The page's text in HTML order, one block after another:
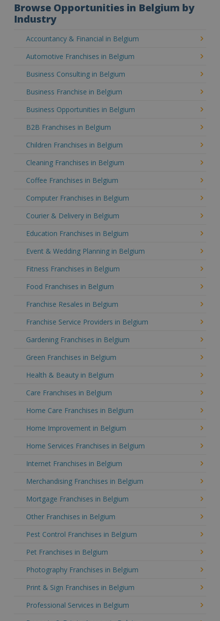
Browse Opportunities in Belgium by
Industry
Accountancy & Financial in Belgium
Automotive Franchises in Belgium
Business Consulting in Belgium
Business Franchise in Belgium
Business Opportunities in Belgium
B2B Franchises in Belgium
Children Franchises in Belgium
Cleaning Franchises in Belgium
Coffee Franchises in Belgium
Computer Franchises in Belgium
Courier & Delivery in Belgium
Education Franchises in Belgium
Event & Wedding Planning in Belgium
Fitness Franchises in Belgium
Food Franchises in Belgium
Franchise Resales in Belgium
Franchise Service Providers in Belgium
Gardening Franchises in Belgium
Green Franchises in Belgium
Health & Beauty in Belgium
Care Franchises in Belgium
Home Care Franchises in Belgium
Home Improvement in Belgium
Home Services Franchises in Belgium
Internet Franchises in Belgium
Merchandising Franchises in Belgium
Mortgage Franchises in Belgium
Other Franchises in Belgium
Pest Control Franchises in Belgium
Pet Franchises in Belgium
Photography Franchises in Belgium
Print & Sign Franchises in Belgium
Professional Services in Belgium